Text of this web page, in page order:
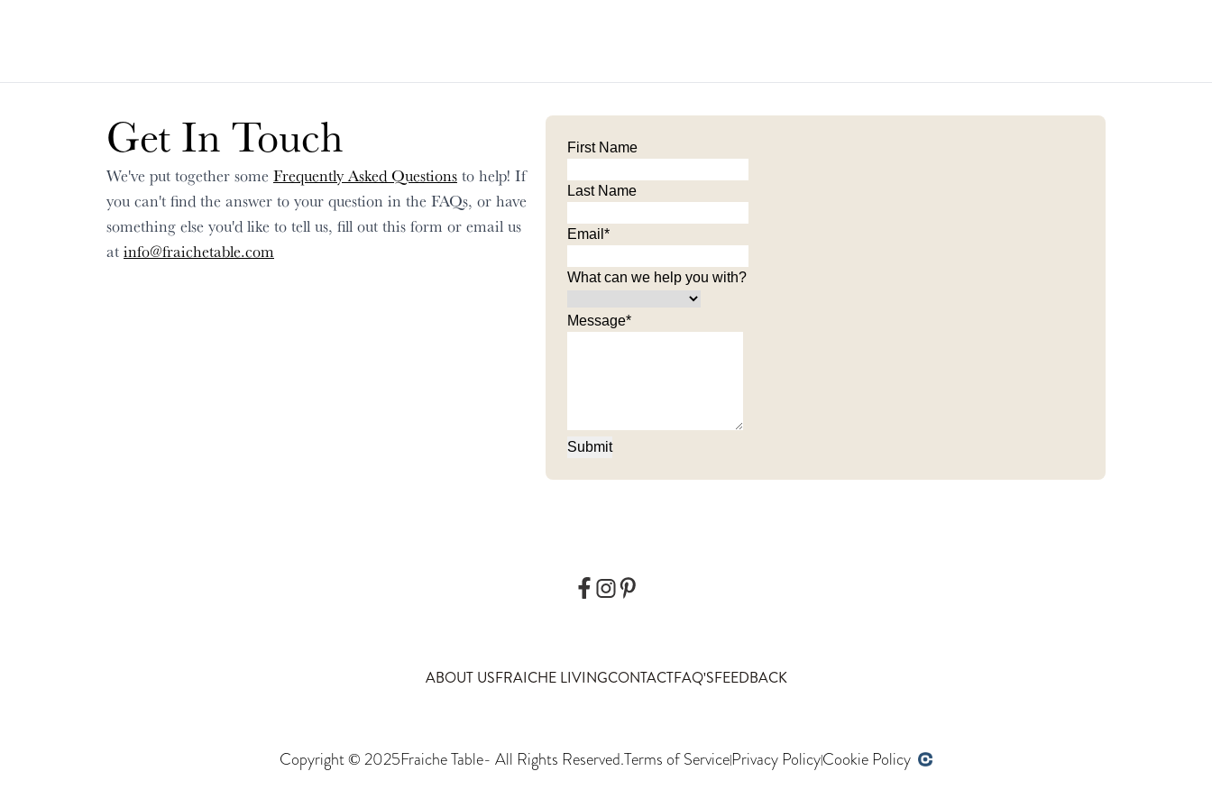
Get In Touch
We've put together some Frequently Asked Questions to help! If
you can't find the answer to your question in the FAQs, or have
something else you'd like to tell us, fill out this form or email us
at info@fraichetable.com
First Name
Last Name
Email *
What can we help you with?
Message*
Submit
ABOUT USFRAICHE LIVINGCONTACTFAQ'SFEEDBACK
Copyright © 2025Fraiche Table- All Rights Reserved.Terms of Service|Privacy Policy|Cookie Policy Developed by opencoregroup